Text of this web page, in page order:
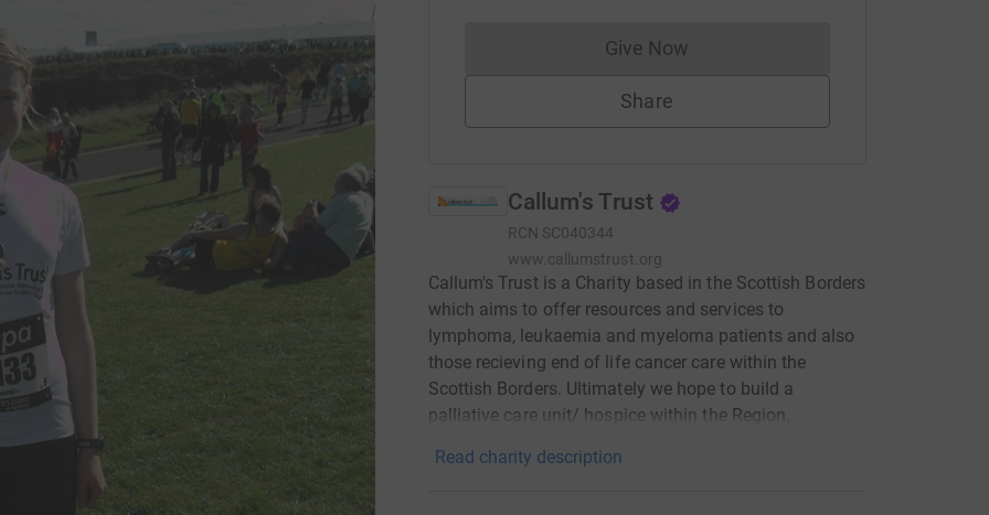
Give NowDonations cannot currently be made
Share
Callum's Trust
RCN SC040344
www.callumstrust.org
Callum's Trust is a Charity based in the Scottish Borders
which aims to offer resources and services to
lymphoma, leukaemia and myeloma patients and also
those recieving end of life cancer care within the
Scottish Borders. Ultimately we hope to build a
palliative care unit/ hospice within the Region.
Read charity description